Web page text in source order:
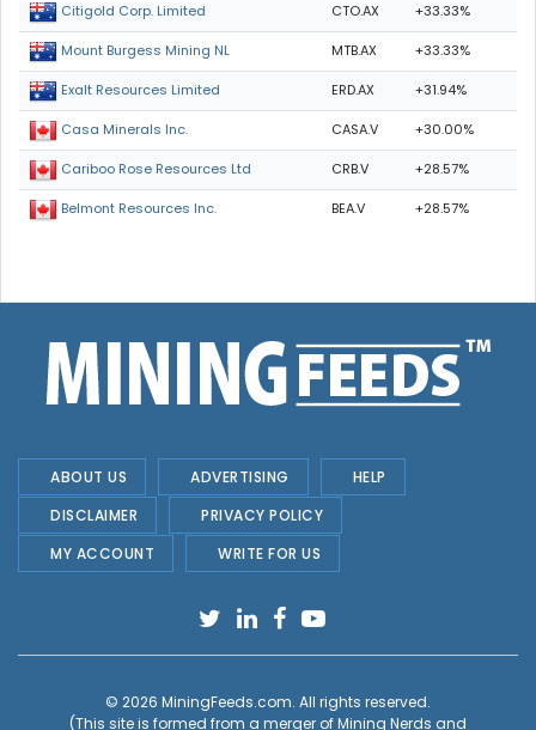
Citigold Corp. Limited CTO.AX +33.33%
Mount Burgess Mining NL MTB.AX +33.33%
Exalt Resources Limited ERD.AX +31.94%
Casa Minerals Inc. CASA.V +30.00%
Cariboo Rose Resources Ltd CRB.V +28.57%
Belmont Resources Inc. BEA.V +28.57%
ABOUT US ADVERTISING
HELP
DISCLAIMER
PRIVACY POLICY
MY ACCOUNT
WRITE FOR US
© 2026 MiningFeeds.com. All rights reserved.
(This site is formed from a merger ofMining Nerds and